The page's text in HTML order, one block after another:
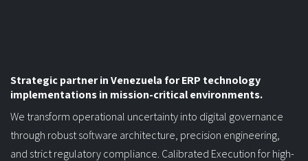
Strategic partner in Venezuela for ERP technology
implementations in mission-critical environments.
We transform operational uncertainty into digital governance
through robust software architecture, precision engineering,
and strict regulatory compliance. Calibrated Execution for high-